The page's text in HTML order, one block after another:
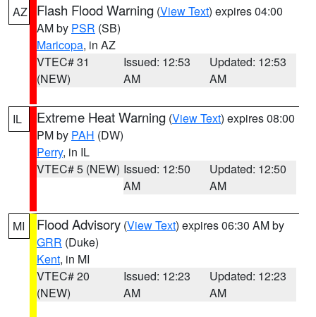
AZ Flash Flood Warning (View Text) expires 04:00
AM by PSR (SB)
Maricopa, in AZ
VTEC# 31
(NEW)
Issued: 12:53
AM
Updated: 12:53
AM
IL Extreme Heat Warning (View Text) expires 08:00
PM by PAH (DW)
Perry, in IL
VTEC# 5 (NEW) Issued: 12:50
AM
Updated: 12:50
AM
MI Flood Advisory (View Text) expires 06:30 AM by
GRR (Duke)
Kent, in MI
VTEC# 20
(NEW)
Issued: 12:23
AM
Updated: 12:23
AM